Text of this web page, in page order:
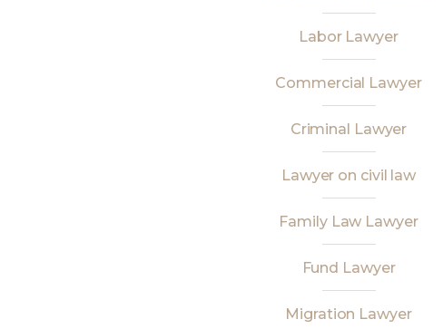
Labor Lawyer
Commercial Lawyer
Criminal Lawyer
Lawyer on civil law
Family Law Lawyer
Fund Lawyer
Migration Lawyer